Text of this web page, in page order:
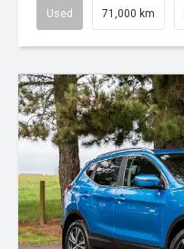
Used 71,000 km